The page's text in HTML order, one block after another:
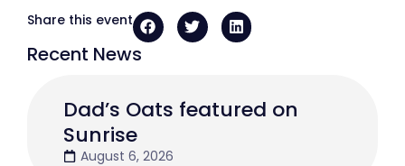
Recent News
Dad’s Oats featured on
Sunrise
August 6, 2026
Share this event